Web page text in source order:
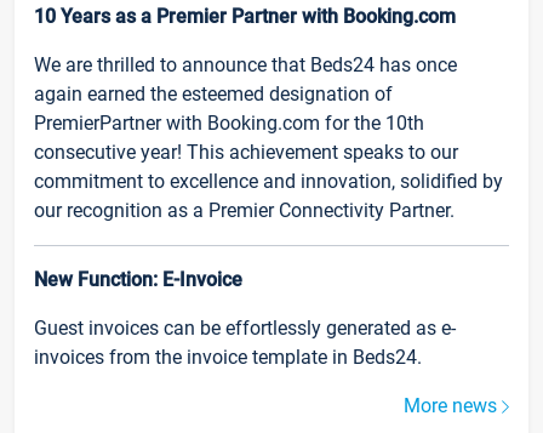
10 Years as a Premier Partner with Booking.com
We are thrilled to announce that Beds24 has once
again earned the esteemed designation of
PremierPartner with Booking.com for the 10th
consecutive year! This achievement speaks to our
commitment to excellence and innovation, solidified by
our recognition as a Premier Connectivity Partner.
New Function: E-Invoice
Guest invoices can be effortlessly generated as e-
invoices from the invoice template in Beds24.
More news